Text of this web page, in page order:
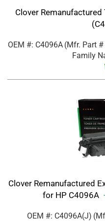
Clover
OEM #: C4096A (Mfr. Part #
Family
Clover Remanufactured
for HP C4096A
OEM #: C4096A(J)